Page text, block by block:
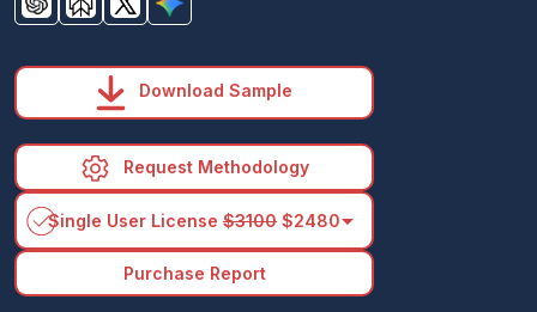
Download Sample
Request Methodology
Single User License $3100 $2480arrow_drop_down
Purchase Report